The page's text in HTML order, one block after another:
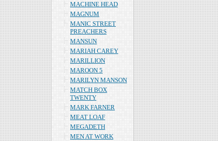
MACHINE HEAD
MAGNUM
MANIC STREET
PREACHERS
MANSUN
MARIAH CAREY
MARILLION
MAROON 5
MARILYN MANSON
MATCH BOX
TWENTY
MARK FARNER
MEAT LOAF
MEGADETH
MEN AT WORK